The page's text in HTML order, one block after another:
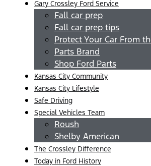
Gary Crossley Ford Service
Fall car prep
Fall car prep tips
Protect Your Car From
Parts Brand
Shop Ford Parts
Kansas City Community
Kansas City Lifestyle
Safe Driving
Special Vehicles Team
Roush
Shelby American
The Crossley Difference
Today in Ford History